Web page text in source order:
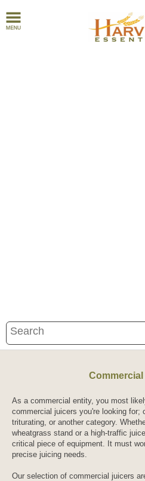
As a commercial entity, you most
commercial juicers you're looking for;
triturating, or another category.
wheatgrass stand or a high-traffic
critical piece of equipment. It must
precise juicing needs.
Our selection of commercial juicers